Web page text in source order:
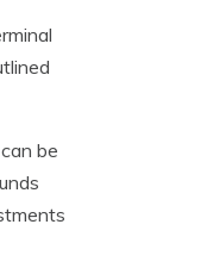
be